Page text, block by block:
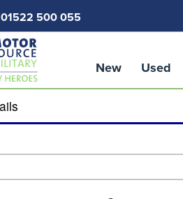
01522 500 055
New Used